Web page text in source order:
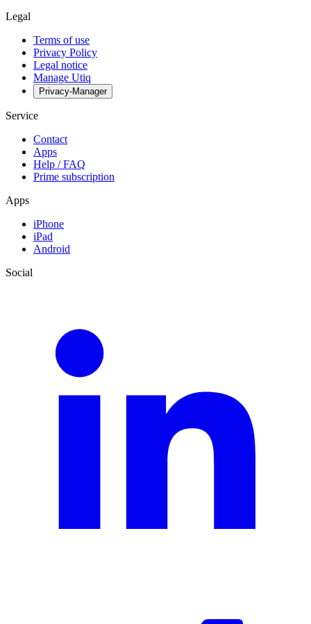
Legal
Terms of use
Privacy Policy
Legal notice
Manage Utiq
Privacy-Manager
Service
Contact
Apps
Help / FAQ
Prime subscription
Apps
iPhone
iPad
Android
Social